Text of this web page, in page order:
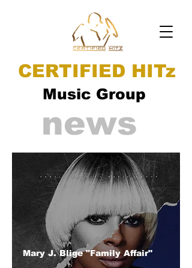
CERTIFIED HITz
Music Group
news
Mary J. Blige "Family Affair"